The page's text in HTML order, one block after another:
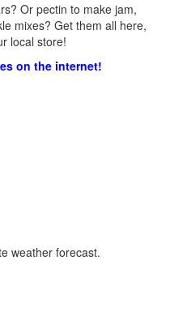
Or pectin to make jam,
mixes? Get them all here,
local store!
on the internet!
weather forecast.